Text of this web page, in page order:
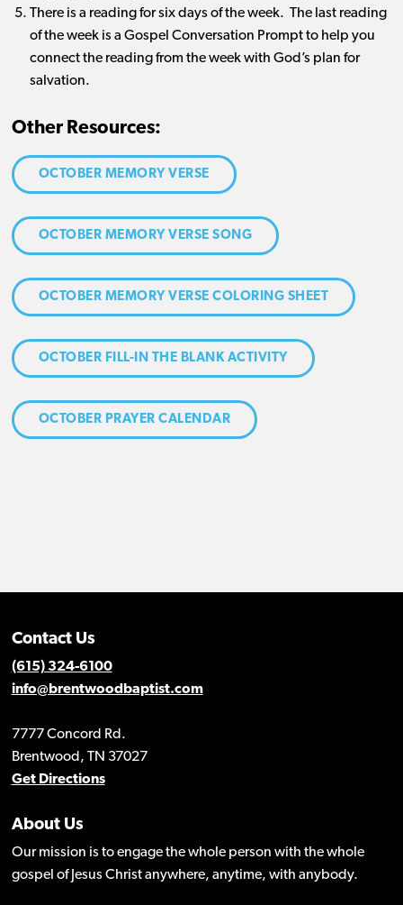
There is a reading for six days of the week. The last reading
of the week is a Gospel Conversation Prompt to help you
connect the reading from the week with God’s plan for
salvation.
Other Resources:
OCTOBER MEMORY VERSE
OCTOBER MEMORY VERSE SONG
OCTOBER MEMORY VERSE COLORING SHEET
OCTOBER FILL-IN THE BLANK ACTIVITY
OCTOBER PRAYER CALENDAR
Contact Us
(615) 324-6100
info@brentwoodbaptist.com
7777 Concord Rd.
Brentwood, TN 37027
Get Directions
About Us
Our mission is to engage the whole person with the whole
gospel of Jesus Christ anywhere, anytime, with anybody.